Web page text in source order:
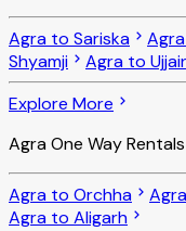
Agra to Sariska
Shyamji
Agra to
Explore More
Agra One Way Rentals
Agra to Orchha
Agra to Aligarh